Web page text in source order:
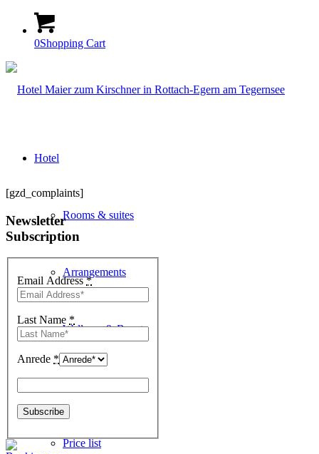
0Shopping Cart
Hotel
Rooms & suites
Arrangements
Wellness & Beauty
Price list
[gzd_complaints]
Newsletter
Subscription
Email Address*
Last Name *
Anrede *